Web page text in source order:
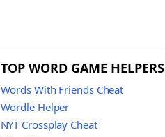
TOP WORD GAME HELPERS
Words With Friends Cheat
Wordle Helper
NYT Crossplay Cheat